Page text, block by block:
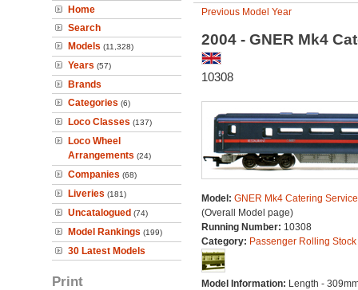
Home
Search
Models (11,328)
Years (57)
Brands
Categories (6)
Loco Classes (137)
Loco Wheel
Arrangements (24)
Companies (68)
Liveries (181)
Uncatalogued (74)
Model Rankings (199)
30 Latest Models
Print
Previous Model Year
2004 - GNER Mk4
10308
Model: GNER Mk4 Catering
(Overall Model page)
Running Number: 10308
Category: Passenger Rolling Stock
Model Information: Length -